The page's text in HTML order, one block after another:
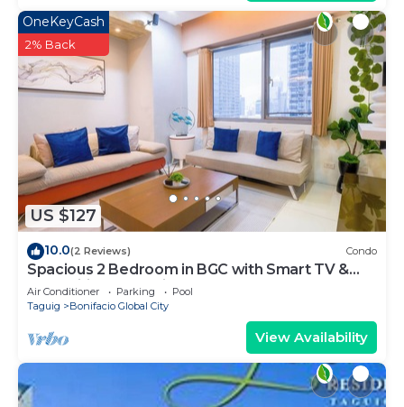
US $127
OneKeyCash
2% Back
10.0(2 Reviews) Condo
Spacious 2 Bedroom in BGC with Smart TV &
Fast Wifi! Across High Street and Aura
Air Conditioner Parking
Pool
Taguig
Bonifacio Global City
View Availability